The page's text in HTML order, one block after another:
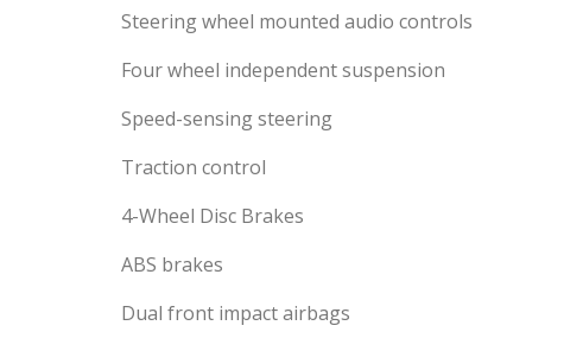
Steering wheel mounted audio controls
Four wheel independent suspension
Speed-sensing steering
Traction control
4-Wheel Disc Brakes
ABS brakes
Dual front impact airbags